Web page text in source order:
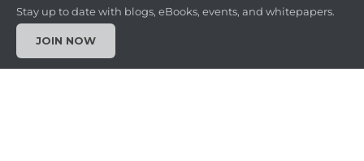
Stay up to date with blogs, eBooks, events, and whitepapers.
JOIN NOW